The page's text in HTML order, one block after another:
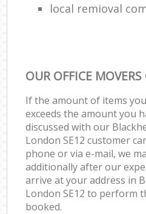
local remioval
OUR OFFICE MOVERS
If the amount of items
exceeds the amount you
discussed with our
London SE12 customer
phone or via e-mail, we
additionally after our
arrive at your address in
London SE12 to perform
booked.